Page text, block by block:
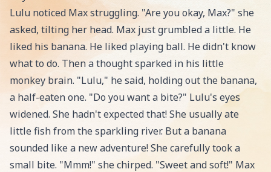
Lulu noticed Max struggling. "Are you okay, Max?" she
asked, tilting her head. Max just grumbled a little. He
liked his banana. He liked playing ball. He didn't know
what to do. Then a thought sparked in his little
monkey brain. "Lulu," he said, holding out the banana,
a half-eaten one. "Do you want a bite?" Lulu's eyes
widened. She hadn't expected that! She usually ate
little fish from the sparkling river. But a banana
sounded like a new adventure! She carefully took a
small bite. "Mmm!" she chirped. "Sweet and soft!" Max